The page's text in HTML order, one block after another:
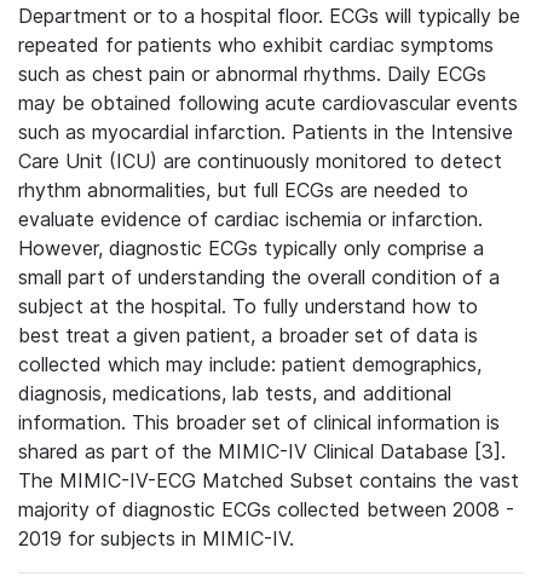
Department or to a hospital floor. ECGs will typically be
repeated for patients who exhibit cardiac symptoms
such as chest pain or abnormal rhythms. Daily ECGs
may be obtained following acute cardiovascular events
such as myocardial infarction. Patients in the Intensive
Care Unit (ICU) are continuously monitored to detect
rhythm abnormalities, but full ECGs are needed to
evaluate evidence of cardiac ischemia or infarction.
However, diagnostic ECGs typically only comprise a
small part of understanding the overall condition of a
subject at the hospital. To fully understand how to
best treat a given patient, a broader set of data is
collected which may include: patient demographics,
diagnosis, medications, lab tests, and additional
information. This broader set of clinical information is
shared as part of the MIMIC-IV Clinical Database [3].
The MIMIC-IV-ECG Matched Subset contains the vast
majority of diagnostic ECGs collected between 2008 -
2019 for subjects in MIMIC-IV.